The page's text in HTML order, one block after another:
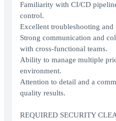
Familiarity with CI/CD
control.
Excellent troubleshooting
Strong communication and
with cross-functional teams.
Ability to manage multiple
environment.
Attention to detail and a
quality results.
REQUIRED SECURITY